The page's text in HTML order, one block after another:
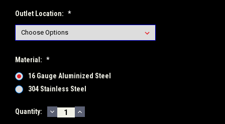
Outlet Location: *
Material: *
16 Gauge Aluminized Steel
304 Stainless Steel
Current
Quantity: DECREASE
QUANTITY:
INCREASE
QUANTITY: